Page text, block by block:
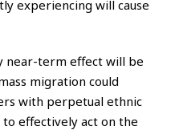
experiencing will cause
near-term effect will be
migration could
with perpetual ethnic
effectively act on the